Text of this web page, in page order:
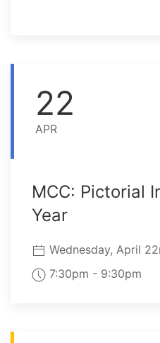
22
APR
MCC: Pictorial
Year
Wednesday, April
7:30pm - 9:30pm